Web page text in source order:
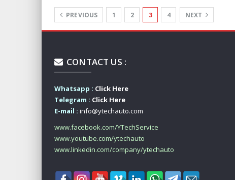
PREVIOUS 1 2 3 4 NEXT
CONTACT US :
Whatsapp : Click Here
Telegram : Click Here
E-mail : info@ytechauto.com
www.facebook.com/YTechService
www.youtube.com/ytechauto
www.linkedin.com/company/ytechauto